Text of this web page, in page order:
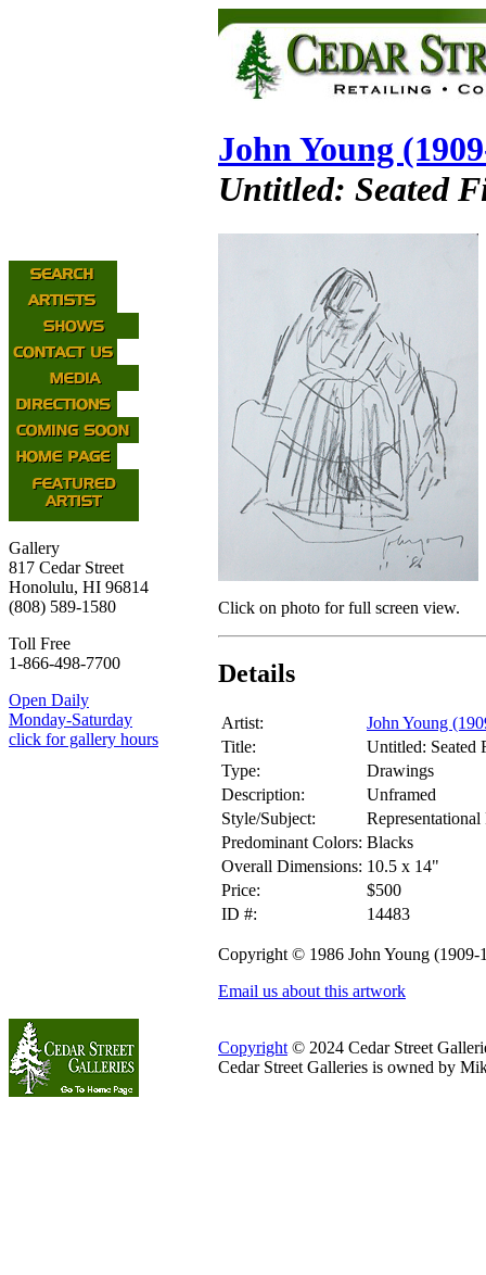
Gallery
817 Cedar Street
Honolulu, HI 96814
(808) 589-1580
Toll Free
1-866-498-7700
Open Daily
Monday-Saturday
click for gallery hours
John Young
Untitled: Seated
Click on photo for full screen view.
Details
Artist:
John Young
Title:
Untitled: Seated
Type:
Drawings
Description:
Unframed
Style/Subject:
Predominant Colors: Blacks
Overall Dimensions: 10.5 x 14"
Price:
$500
ID #:
14483
Copyright © 1986 John Young (1909-
Email us about this artwork
Copyright © 2024 Cedar Street
Cedar Street Galleries is owned by